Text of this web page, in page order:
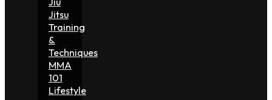
Jitsu
Training
&
Techniques
MMA
101
Lifestyle